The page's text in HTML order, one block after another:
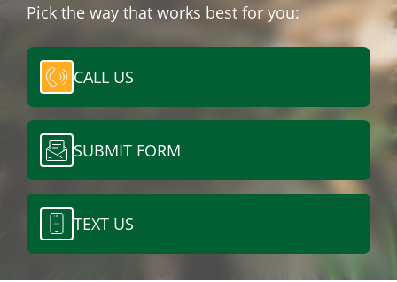
Pick the way that works best for you:
CALL US
SUBMIT FORM
TEXT US